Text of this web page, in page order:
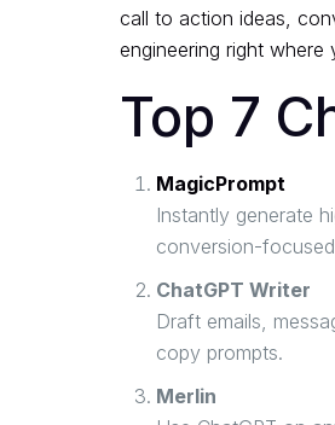
call to action ideas,
engineering right
Top 7
MagicPrompt
Instantly generate
conversion-
ChatGPT Writer
Draft emails,
copy prompts.
Merlin